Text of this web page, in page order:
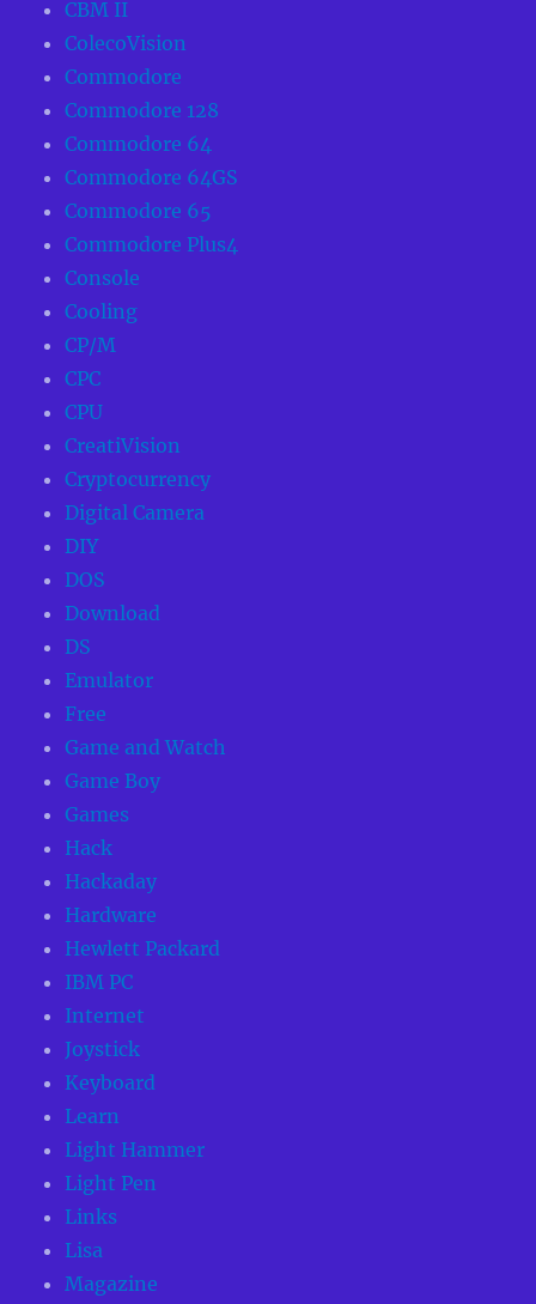
CBM II
ColecoVision
Commodore
Commodore 128
Commodore 64
Commodore 64GS
Commodore 65
Commodore Plus4
Console
Cooling
CP/M
CPC
CPU
CreatiVision
Cryptocurrency
Digital Camera
DIY
DOS
Download
DS
Emulator
Free
Game and Watch
Game Boy
Games
Hack
Hackaday
Hardware
Hewlett Packard
IBM PC
Internet
Joystick
Keyboard
Learn
Light Hammer
Light Pen
Links
Lisa
Magazine